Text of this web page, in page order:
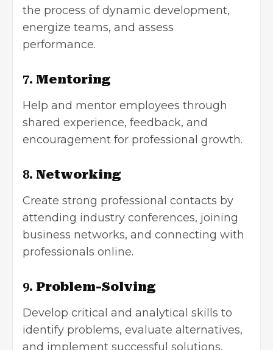
the process of dynamic development,
energize teams, and assess
performance.
7. Mentoring
Help and mentor employees through
shared experience, feedback, and
encouragement for professional growth.
8. Networking
Create strong professional contacts by
attending industry conferences, joining
business networks, and connecting with
professionals online.
9. Problem-Solving
Develop critical and analytical skills to
identify problems, evaluate alternatives,
and implement successful solutions.